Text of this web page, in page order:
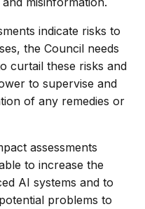
indicate risks to
the Council needs
curtail these risks and
to supervise and
of any remedies or
assessments
to increase the
AI systems and to
problems to